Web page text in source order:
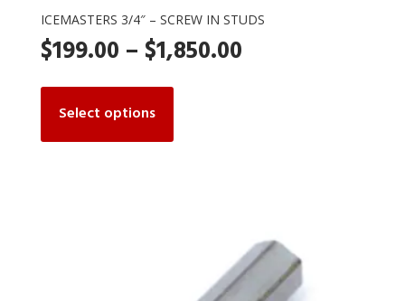
ICEMASTERS 3/4″ – SCREW IN STUDS
$199.00 – $1,850.00Price
Select options
multiple